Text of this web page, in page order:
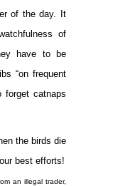
of the day. It
of
have to be
“on frequent
forget catnaps
the birds die
best efforts!
an illegal trader,